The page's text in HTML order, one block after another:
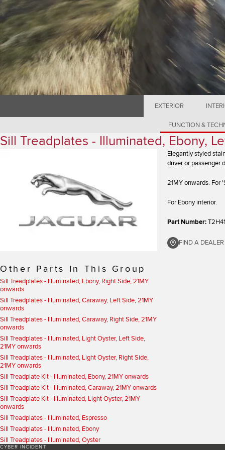
EXTERIOR
FUNCTION &
Sill Treadplates - Illuminated, Ebony,
Elegantly styled
driver or passenger
21MY onwards. For
For Ebony interior.
Part Number:
FIND A DEALER
Other Parts In This Group
Sill Treadplates - Illuminated, Ebony, Right Side, 21MY
onwards
Sill Treadplates - Illuminated, Caraway, Left Side, 21MY
onwards
Sill Treadplates - Illuminated, Caraway, Right Side, 21MY
onwards
Sill Treadplates - Illuminated, Light Oyster, Left Side,
21MY onwards
Sill Treadplates - Illuminated, Light Oyster, Right Side,
21MY onwards
Sill Treadplate Kit - Illuminated, Ebony, 21MY onwards
Sill Treadplate Kit - Illuminated, Caraway, 21MY onwards
Sill Treadplate Kit - Illuminated, Light Oyster, 21MY
onwards
Sill Treadplates - Illuminated, Espresso
Sill Treadplates - Illuminated, Ebony
Sill Treadplates - Illuminated, Oyster
CYBER INCIDENT